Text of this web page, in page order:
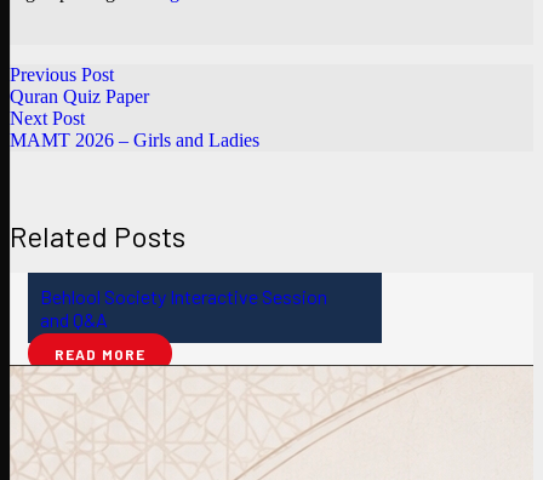
Previous Post
Quran Quiz Paper
Next Post
MAMT 2026 – Girls and Ladies
Related Posts
Behlool Society Interactive Session
and Q&A
READ MORE